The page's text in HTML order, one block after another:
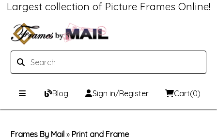
Largest collection of Picture Frames Online!
Blog Sign in/Register Cart(0)
Frames By Mail » Print and Frame